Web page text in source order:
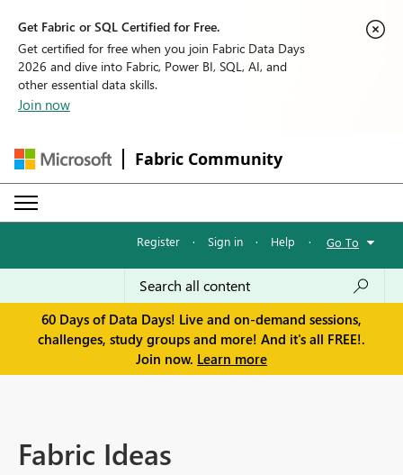
Get Fabric or SQL Certified for Free.
Get certified for free when you join Fabric Data Days
2026 and dive into Fabric, Power BI, SQL, AI, and
other essential data skills.
Join now
Fabric Community
Register · Sign in · Help · Go To
60 Days of Data Days! Live and on-demand sessions,
challenges, study groups and more! And it's all FREE!.
Join now. Learn more
Fabric Ideas